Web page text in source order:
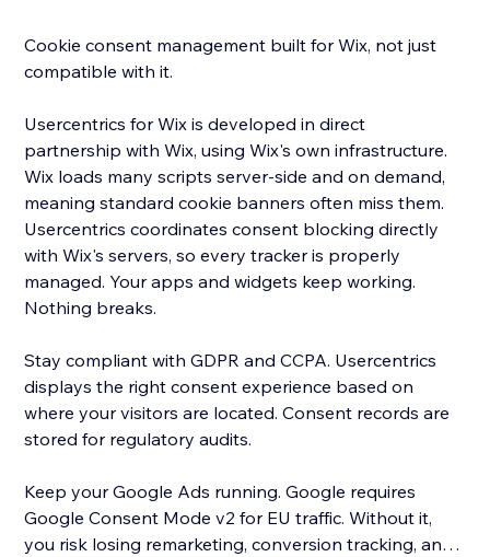
Cookie consent management built for Wix, not just
compatible with it.
Usercentrics for Wix is developed in direct
partnership with Wix, using Wix's own infrastructure.
Wix loads many scripts server-side and on demand,
meaning standard cookie banners often miss them.
Usercentrics coordinates consent blocking directly
with Wix's servers, so every tracker is properly
managed. Your apps and widgets keep working.
Nothing breaks.
Stay compliant with GDPR and CCPA. Usercentrics
displays the right consent experience based on
where your visitors are located. Consent records are
stored for regulatory audits.
Keep your Google Ads running. Google requires
Google Consent Mode v2 for EU traffic. Without it,
you risk losing remarketing, conversion tracking, and